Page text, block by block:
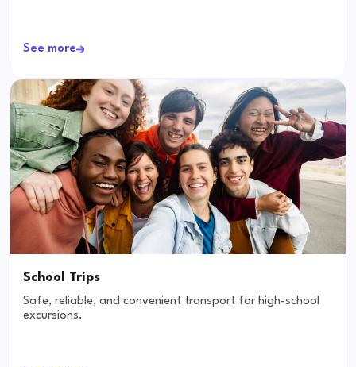
See more
School Trips
Safe, reliable, and convenient transport for high-school
excursions.